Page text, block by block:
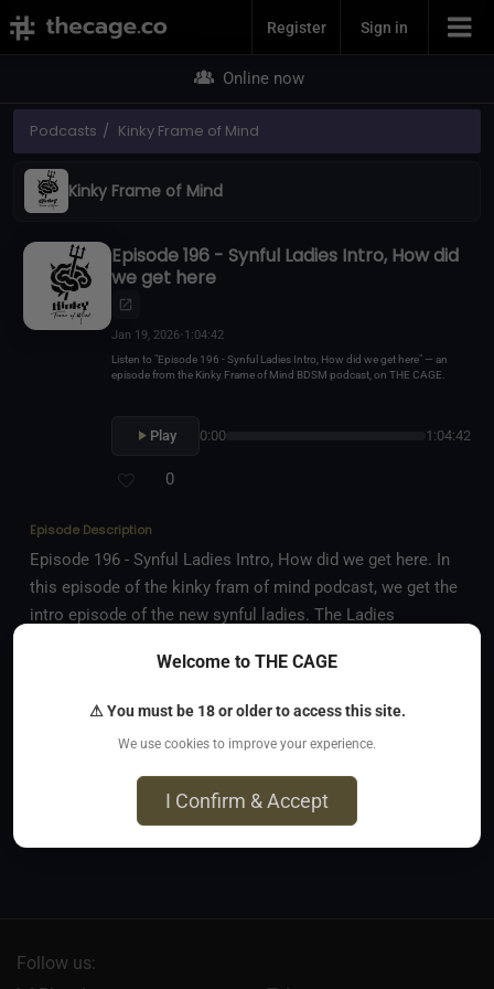
Join NowRegister Sign in
Online now
Podcasts Kinky Frame of Mind
Kinky Frame of Mind
Episode 196 - Synful Ladies Intro, How did
we get here
Jan 19, 2026• 1:04:42
Listen to "Episode 196 - Synful Ladies Intro, How did we get here" — an
episode from the Kinky Frame of Mind BDSM podcast, on THE CAGE.
Play 0:00 1:04:42
0
Episode Description
Episode 196 - Synful Ladies Intro, How did we get here. In
this episode of the kinky fram of mind podcast, we get the
intro episode of the new synful ladies. The Ladies
they each started their journey.
Follow us:
Welcome to THE CAGE
⚠ You must be 18 or older to access this site.
We use cookies to improve your experience.
I Confirm & Accept